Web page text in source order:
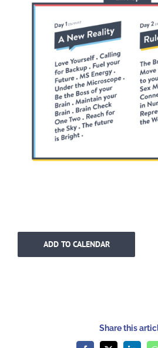
ADD TO CALENDAR
Share this